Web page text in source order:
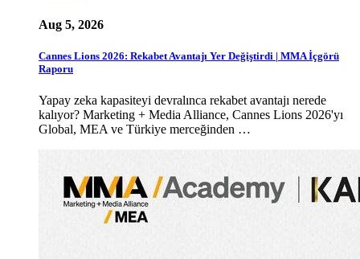
Aug 5, 2026
Cannes Lions 2026: Rekabet Avantajı Yer Değiştirdi | MMA İçgörü
Raporu
Yapay zeka kapasiteyi devralınca rekabet avantajı nerede
kalıyor? Marketing + Media Alliance, Cannes Lions 2026'yı
Global, MEA ve Türkiye merceğinden …